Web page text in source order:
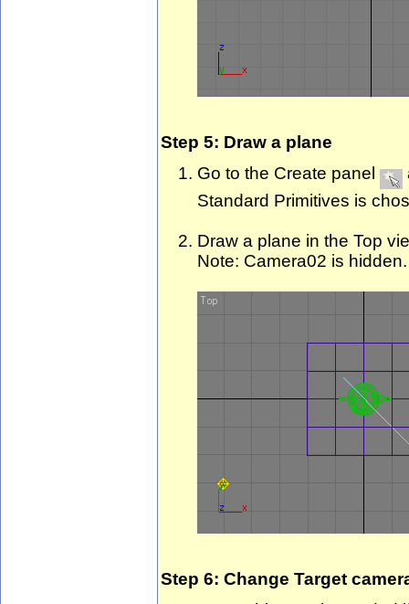
Step 5: Draw a plane
Go to the Create panel
Standard Primitives is
Draw a plane in the Top
Note: Camera02 is hidden.
Step 6: Change Target